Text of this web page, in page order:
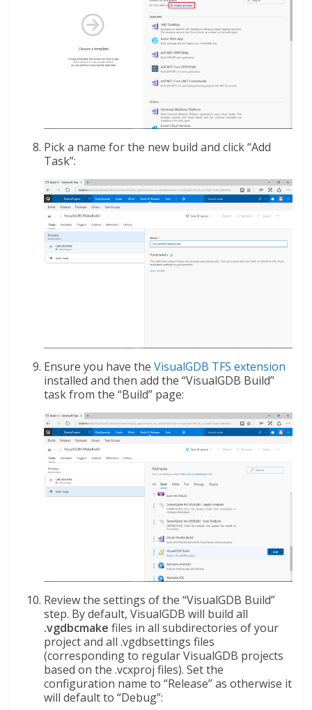
Pick a name for the new build and click “Add
Task”:
Ensure you have theVisualGDB TFS extension
installed and then add the “VisualGDB Build”
task from the “Build” page:
Review the settings of the “VisualGDB Build”
step. By default, VisualGDB will build all
.vgdbcmake files in all subdirectories of your
project and all .vgdbsettings files
(corresponding to regular VisualGDB projects
based on the .vcxproj files). Set the
configuration name to “Release” as otherwise it
will default to “Debug”: